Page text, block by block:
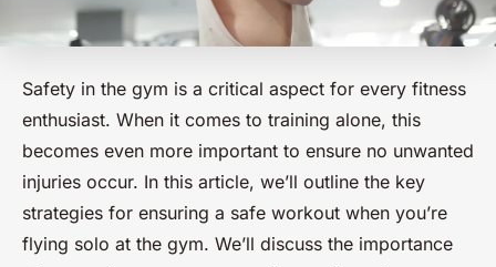
Safety in the gym is a critical aspect for every fitness
enthusiast. When it comes to training alone, this
becomes even more important to ensure no unwanted
injuries occur. In this article, we’ll outline the key
strategies for ensuring a safe workout when you’re
flying solo at the gym. We’ll discuss the importance